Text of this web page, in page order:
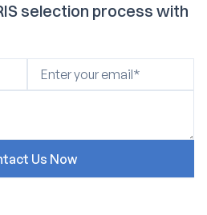
selection process with